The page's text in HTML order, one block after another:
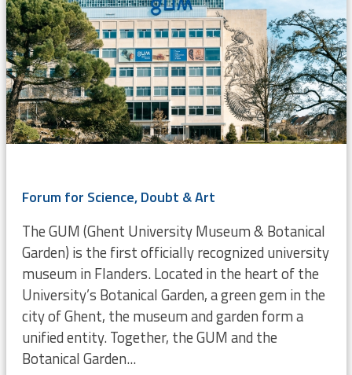
Forum for Science, Doubt & Art
The GUM (Ghent University Museum & Botanical
Garden) is the first officially recognized university
museum in Flanders. Located in the heart of the
University’s Botanical Garden, a green gem in the
city of Ghent, the museum and garden form a
unified entity. Together, the GUM and the
Botanical Garden...